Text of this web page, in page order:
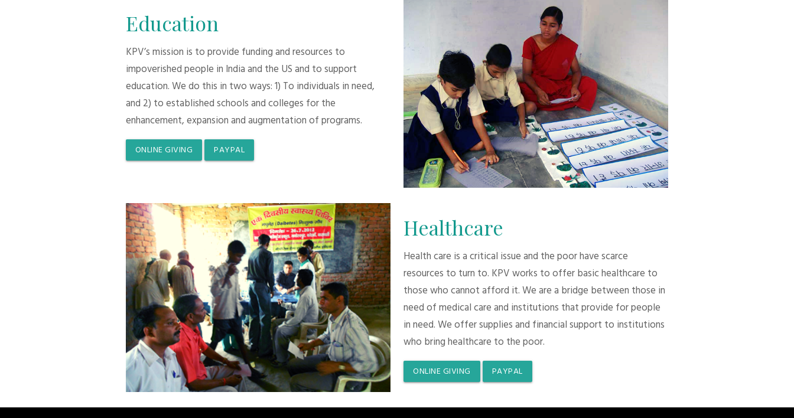
Education
KPV’s mission is to provide funding and resources to
impoverished people in India and the US and to support
education. We do this in two ways: 1) To individuals in need,
and 2) to established schools and colleges for the
enhancement, expansion and augmentation of programs.
ONLINE GIVING PAYPAL
Healthcare
Health care is a critical issue and the poor have scarce
resources to turn to. KPV works to offer basic healthcare to
those who cannot afford it. We are a bridge between those in
need of medical care and institutions that provide for people
in need. We offer supplies and financial support to institutions
who bring healthcare to the poor.
ONLINE GIVING PAYPAL